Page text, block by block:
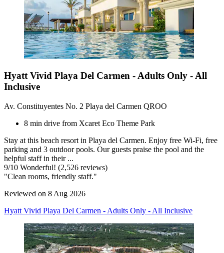
Hyatt Vivid Playa Del Carmen - Adults Only - All
Inclusive
Av. Constituyentes No. 2 Playa del Carmen QROO
8 min drive from Xcaret Eco Theme Park
Stay at this beach resort in Playa del Carmen. Enjoy free Wi-Fi, free
parking and 3 outdoor pools. Our guests praise the pool and the
helpful staff in their ...
9/10 Wonderful! (2,526 reviews)
"Clean rooms, friendly staff."
Reviewed on 8 Aug 2026
Hyatt Vivid Playa Del Carmen - Adults Only - All Inclusive